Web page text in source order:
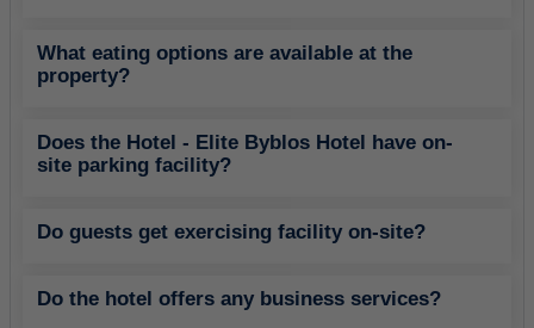
What eating options are available at the
property?
Does the Hotel - Elite Byblos Hotel have on-
site parking facility?
Do guests get exercising facility on-site?
Do the hotel offers any business services?